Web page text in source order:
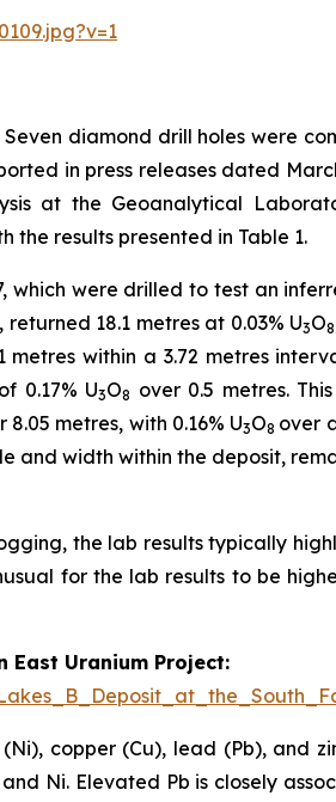
diamond drill holes were
in press releases dated
at the Geoanalytical
the results presented in Table 1.
which were drilled to test an
18.1 metres at 0.03% U3O8
metres within a 3.72 metres
0.17% U3O8 over 0.5 metres.
8.05 metres, with 0.16% U3O8 over
and width within the deposit,
the lab results typically
for the lab results to be
East Uranium Project:
copper (Cu), lead (Pb), and
Ni. Elevated Pb is closely